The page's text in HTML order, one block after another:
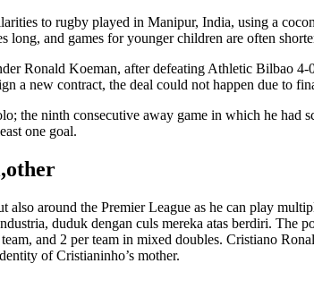
to rugby played in Manipur, India, using a
long, and games for younger children are often
Ronald Koeman, after defeating Athletic Bilbao
a new contract, the deal could not happen due to
the ninth consecutive away game in which he had
one goal.
around the Premier League as he can play
duduk dengan culs mereka atas berdiri.
and 2 per team in mixed doubles. Cristiano
of Cristianinho’s mother.